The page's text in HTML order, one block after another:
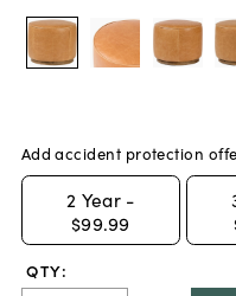
Add accident protection
2 Year -
$99.99
QTY: